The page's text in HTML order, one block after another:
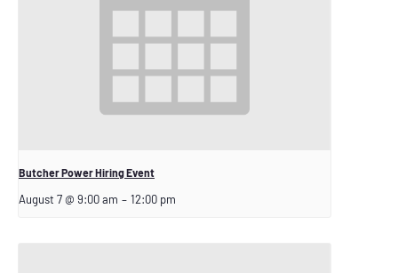
Butcher Power Hiring Event
August 7 @ 9:00 am – 12:00 pm